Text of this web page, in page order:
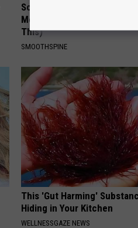
Sciatica is Not From a
Meet The Real Enemy of
This)
SMOOTHSPINE
This 'Gut Harming'
Hiding in Your Kitchen
WELLNESSGAZE NEWS